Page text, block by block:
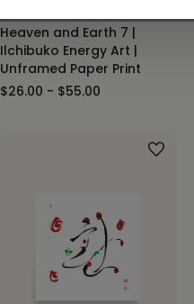
Heaven and Earth 7 |
Ilchibuko Energy Art |
Unframed Paper Print
$26.00 - $55.00